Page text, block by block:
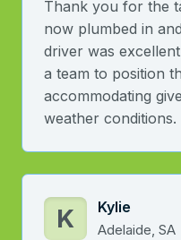
Thank you for the
now plumbed in
driver was
a team to position
accommodating
weather conditions.
K Kylie
Adelaide, SA